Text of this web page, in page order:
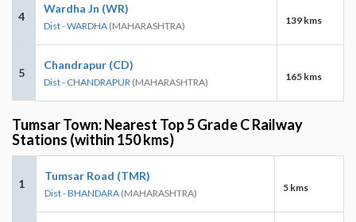
4
Wardha Jn (WR)
Dist - WARDHA (MAHARASHTRA) 139 kms
5
Chandrapur (CD)
Dist - CHANDRAPUR (MAHARASHTRA) 165 kms
Tumsar Town: Nearest Top 5 Grade C Railway
Stations (within 150 kms)
1
Tumsar Road (TMR)
Dist - BHANDARA (MAHARASHTRA) 5 kms